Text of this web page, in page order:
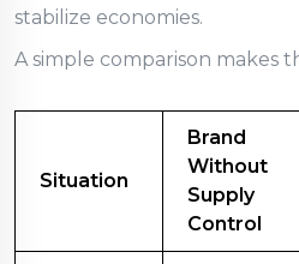
stabilize economies.
A simple comparison makes
Situation
Brand
Without
Supply
Control